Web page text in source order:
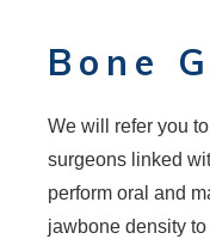
Bone
We will refer you
surgeons linked
perform oral and
jawbone density